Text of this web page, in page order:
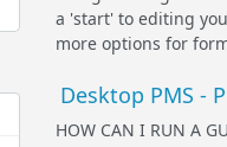
a 'start' to editing
more options for
Desktop PMS -
HOW CAN I RUN A